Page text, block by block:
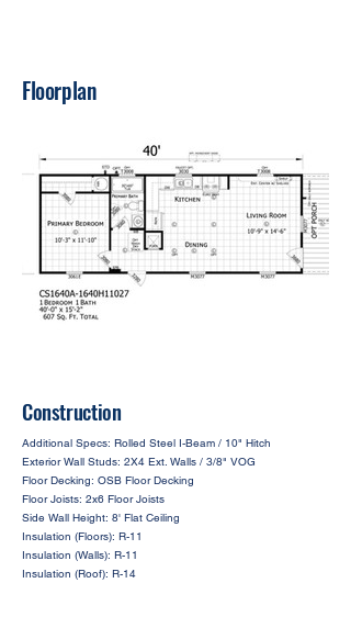
Floorplan
Construction
Additional Specs: Rolled Steel I-Beam / 10" Hitch
Exterior Wall Studs: 2X4 Ext. Walls / 3/8" VOG
Floor Decking: OSB Floor Decking
Floor Joists: 2x6 Floor Joists
Side Wall Height: 8' Flat Ceiling
Insulation (Floors): R-11
Insulation (Walls): R-11
Insulation (Roof): R-14